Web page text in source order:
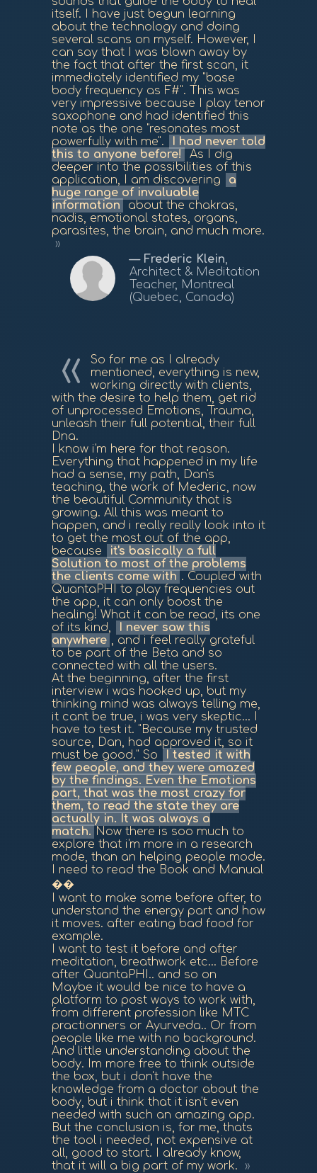
itself. I have just begun learning
about the technology and doing
several scans on myself. However, I
can say that I was blown away by
the fact that after the first scan, it
immediately identified my "base
body frequency as F#". This was
very impressive because I play tenor
saxophone and had identified this
note as the one "resonates most
powerfully with me".
I had never told
this to anyone before!
As I dig
deeper into the possibilities of this
application, I am discovering
a
huge range of invaluable
information
about the chakras,
nadis, emotional states, organs,
parasites, the brain, and much more.
Frederic Klein,
Architect & Meditation
Teacher, Montreal
(Quebec, Canada)
So for me as I already
mentioned, everything is new,
working directly with clients,
with the desire to help them, get rid
of unprocessed Emotions, Trauma,
unleash their full potential, their full
Dna.
I know i'm here for that reason.
Everything that happened in my life
had a sense, my path, Dan's
teaching, the work of Mederic, now
the beautiful Community that is
growing. All this was meant to
happen, and i really really look into it
to get the most out of the app,
because
it's basically a full
Solution to most of the problems
the clients come with . Coupled with
QuantaPHI to play frequencies out
the app, it can only boost the
healing! What it can be read, its one
of its kind,
I never saw this
anywhere , and i feel really grateful
to be part of the Beta and so
connected with all the users.
At the beginning, after the first
interview i was hooked up, but my
thinking mind was always telling me,
it cant be true, i was very skeptic... I
have to test it. "Because my trusted
source, Dan, had approved it, so it
must be good." So
I tested it with
few people, and they were amazed
by the findings. Even the Emotions
part, that was the most crazy for
them, to read the state they are
actually in. It was always a
match. Now there is soo much to
explore that i'm more in a research
mode, than an helping people mode.
I need to read the Book and Manual
��
I want to make some before after, to
understand the energy part and how
it moves. after eating bad food for
example.
I want to test it before and after
meditation, breathwork etc... Before
after QuantaPHI.. and so on
Maybe it would be nice to have a
platform to post ways to work with,
from different profession like MTC
practionners or Ayurveda.. Or from
people like me with no background.
And little understanding about the
body. Im more free to think outside
the box, but i don't have the
knowledge from a doctor about the
body, but i think that it isn't even
needed with such an amazing app.
But the conclusion is, for me, thats
the tool i needed, not expensive at
all, good to start. I already know,
that it will a big part of my work.